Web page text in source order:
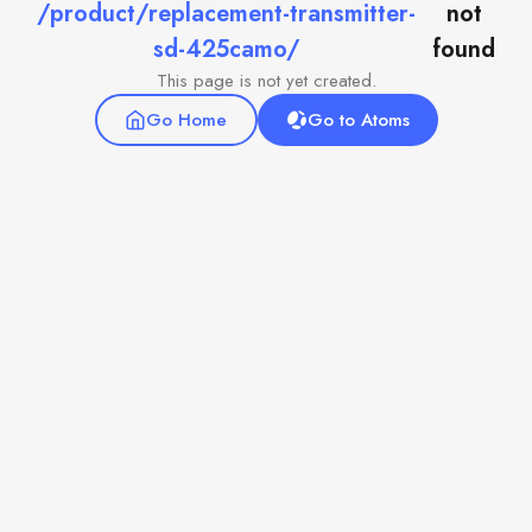
/product/replacement-transmitter-
sd-425camo/
not
found
This page is not yet created.
Go Home
Go to Atoms